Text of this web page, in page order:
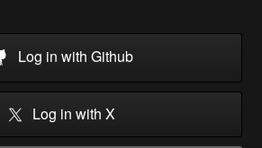
Log in with Github
Log in with X